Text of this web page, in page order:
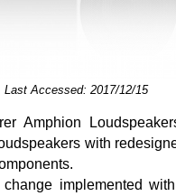
Accessed: 2017/12/15
Amphion
with
implemented